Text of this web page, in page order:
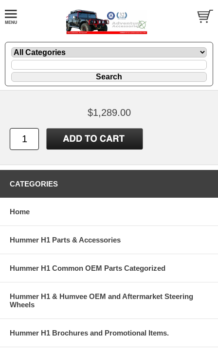
$1,289.00
CATEGORIES
Home
Hummer H1 Parts & Accessories
Hummer H1 Common OEM Parts Categorized
Hummer H1 & Humvee OEM and Aftermarket Steering
Wheels
Hummer H1 Brochures and Promotional Items.